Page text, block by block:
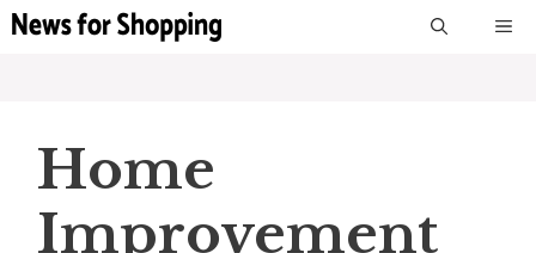
Skip
Home
Improvement